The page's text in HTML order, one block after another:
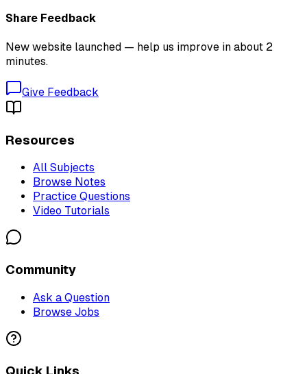
Share Feedback
New website launched — help us improve in about 2
minutes.
Give Feedback
Resources
All Subjects
Browse Notes
Practice Questions
Video Tutorials
Community
Ask a Question
Browse Jobs
Quick Links